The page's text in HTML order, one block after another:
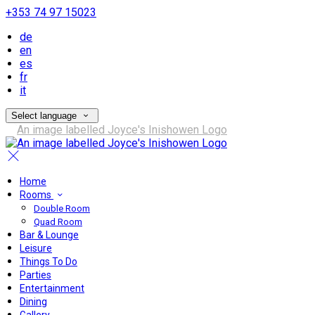
+353 74 97 15023
de
en
es
fr
it
Select language
Home
Rooms
Double Room
Quad Room
Bar & Lounge
Leisure
Things To Do
Parties
Entertainment
Dining